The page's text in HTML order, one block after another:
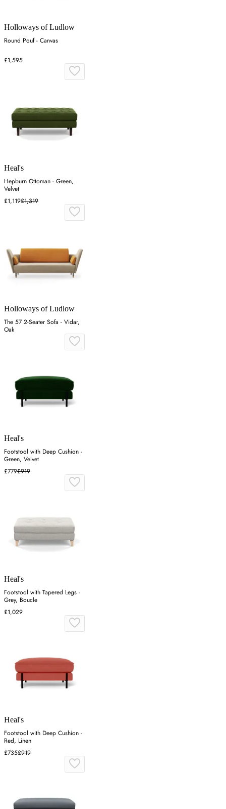
Holloways of Ludlow
Round Pouf - Canvas
£1,595
Heal's
Hepburn Ottoman - Green,
Velvet
£1,119£1,319
Holloways of Ludlow
The 57 2-Seater Sofa - Vidar,
Oak
Heal's
Footstool with Deep Cushion -
Green, Velvet
£779£919
Heal's
Footstool with Tapered Legs -
Grey, Boucle
£1,029
Heal's
Footstool with Deep Cushion -
Red, Linen
£735£919